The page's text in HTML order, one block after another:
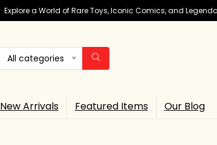
Explore a World of Rare Toys, Iconic Comics, and
All categories
New Arrivals Featured Items Our Blog